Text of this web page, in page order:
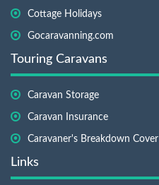
Cottage Holidays
Gocaravanning.com
Touring Caravans
Caravan Storage
Caravan Insurance
Caravaner's Breakdown Cover
Links